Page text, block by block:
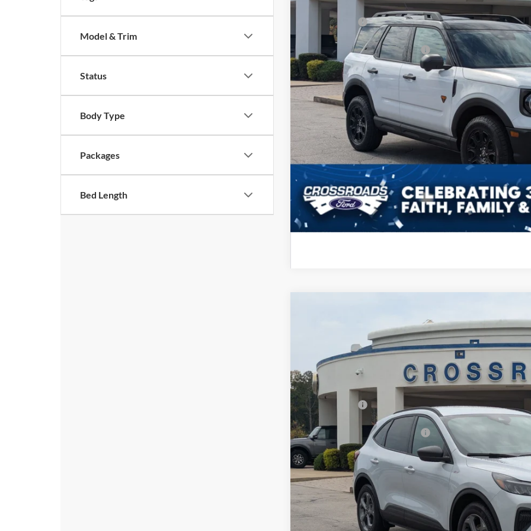
Model & Trim
Status
Body Type
Packages
Bed Length
Discount
Ford Offers:
Crossroads Protection Package:
Admin Fee:
Crossroads Price:
Get More
Crossroads Ford Fuquay-Varina
VIN:1FMCU0MN5TUA05193 Stock: U264001
In Stock 2 mi
MSRP:
Discount
Ford Offers:
Crossroads Protection Package:
Admin Fee:
Crossroads Price: